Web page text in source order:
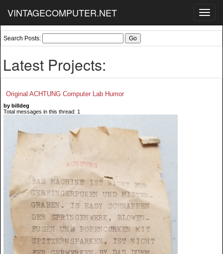
VINTAGECOMPUTER.NET
Search Posts:
Latest Projects:
Original ACHTUNG Computer Lab Humor
by billdeg
Total messages in this thread: 1